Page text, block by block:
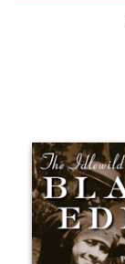
CATEGORY
History
Social Science